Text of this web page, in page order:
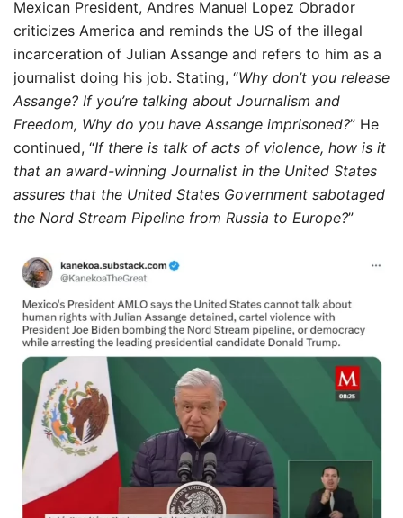
Mexican President, Andres Manuel Lopez Obrador
criticizes America and reminds the US of the illegal
incarceration of Julian Assange and refers to him as a
journalist doing his job. Stating, “Why don’t you release
Assange? If you’re talking about Journalism and
Freedom, Why do you have Assange imprisoned?” He
continued, “If there is talk of acts of violence, how is it
that an award-winning Journalist in the United States
assures that the United States Government sabotaged
the Nord Stream Pipeline from Russia to Europe?”